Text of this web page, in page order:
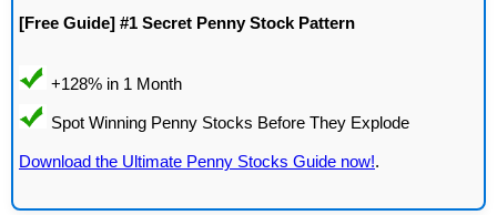
[Free Guide] #1 Secret Penny Stock Pattern
Download the Ultimate Penny Stocks Guide now!.